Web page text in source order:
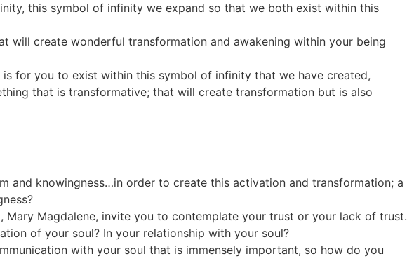
this symbol of infinity we expand so that we both exist within this
will create wonderful transformation and awakening within your being
for you to exist within this symbol of infinity that we have created,
that is transformative; that will create transformation but is also
knowingness…in order to create this activation and transformation; a
Magdalene, invite you to contemplate your trust or your lack of trust.
of your soul? In your relationship with your soul?
with your soul that is immensely important, so how do you